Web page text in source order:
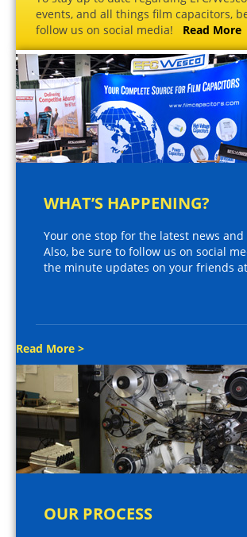
events, and all things film capacitors,
follow us on social media! Read More
WHAT’S HAPPENING?
Your one stop for the latest news and
Also, be sure to follow us on social
the minute updates on your friends at
Read More >
OUR PROCESS